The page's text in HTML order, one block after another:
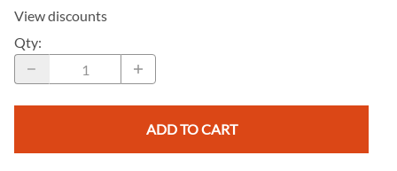
View discounts
Qty:
ADD TO CART